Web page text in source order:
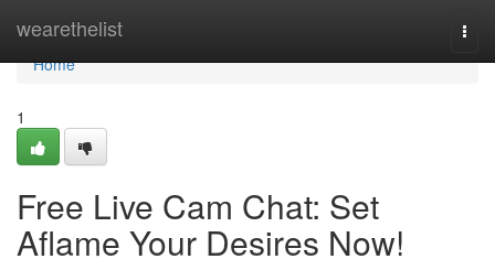
wearethelist
Home
Home
1
Free Live Cam Chat: Set
Aflame Your Desires Now!